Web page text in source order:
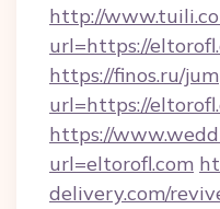
http://
url=https://
https://finos.ru/
url=https://
https://
url=eltorofl.com
delivery.com/